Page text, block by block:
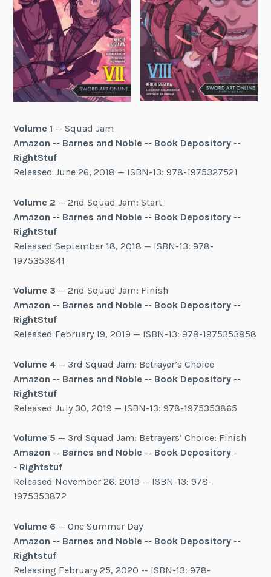
Volume 1 — Squad Jam
Amazon -- Barnes and Noble -- Book Depository --
RightStuf
Released June 26, 2018 — ISBN-13: 978-1975327521
Volume 2 — 2nd Squad Jam: Start
Amazon -- Barnes and Noble -- Book Depository --
RightStuf
Released September 18, 2018 — ISBN-13: 978-
1975353841
Volume 3 — 2nd Squad Jam: Finish
Amazon -- Barnes and Noble -- Book Depository --
RightStuf
Released February 19, 2019 — ISBN-13: 978-1975353858
Volume 4 — 3rd Squad Jam: Betrayer’s Choice
Amazon -- Barnes and Noble -- Book Depository --
RightStuf
Released July 30, 2019 — ISBN-13: 978-1975353865
Volume 5 — 3rd Squad Jam: Betrayers’ Choice: Finish
Amazon -- Barnes and Noble -- Book Depository -
- Rightstuf
Released November 26, 2019 -- ISBN-13: 978-
1975353872
Volume 6 — One Summer Day
Amazon -- Barnes and Noble -- Book Depository --
Rightstuf
Releasing February 25, 2020 -- ISBN-13: 978-